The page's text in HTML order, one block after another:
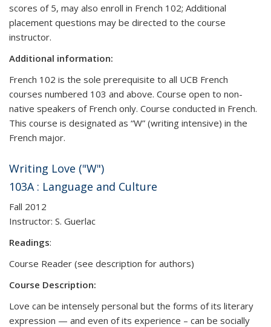
scores of 5, may also enroll in French 102; Additional
placement questions may be directed to the course
instructor.
Additional information:
French 102 is the sole prerequisite to all UCB French
courses numbered 103 and above. Course open to non-
native speakers of French only. Course conducted in French.
This course is designated as “W” (writing intensive) in the
French major.
Writing Love ("W")
103A : Language and Culture
Fall 2012
Instructor: S. Guerlac
Readings:
Course Reader (see description for authors)
Course Description:
Love can be intensely personal but the forms of its literary
expression — and even of its experience – can be socially